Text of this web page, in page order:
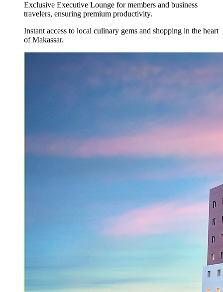
Exclusive Executive Lounge for members and business
travelers, ensuring premium productivity.
Instant access to local culinary gems and shopping in the heart
of Makassar.